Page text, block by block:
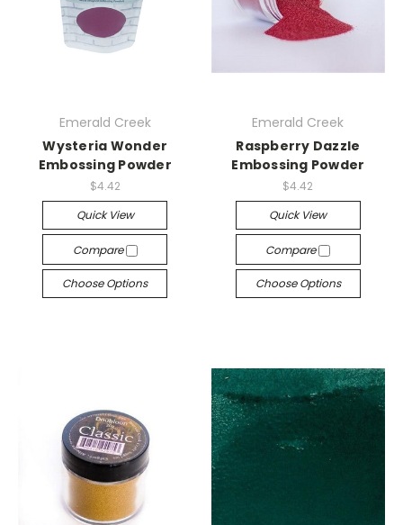
Emerald Creek
Wysteria Wonder
Embossing Powder
$4.42
Quick View
Compare
Choose Options
Emerald Creek
Raspberry Dazzle
Embossing Powder
$4.42
Quick View
Compare
Choose Options